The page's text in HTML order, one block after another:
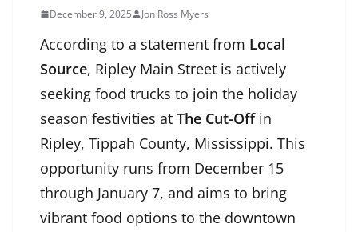
December 9, 2025 Jon Ross Myers
According to a statement from Local
Source, Ripley Main Street is actively
seeking food trucks to join the holiday
season festivities at The Cut-Offin
Ripley, Tippah County, Mississippi. This
opportunity runs from December 15
through January 7, and aims to bring
vibrant food options to the downtown